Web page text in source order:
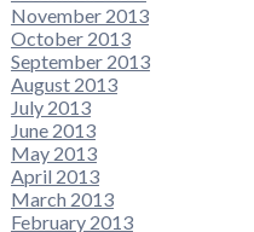
November 2013
October 2013
September 2013
August 2013
July 2013
June 2013
May 2013
April 2013
March 2013
February 2013